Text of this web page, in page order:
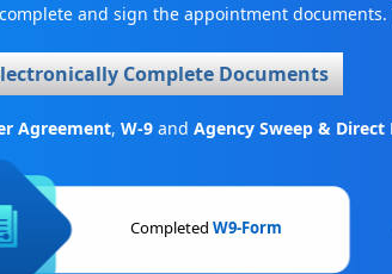
and sign the appointment documents.
Complete Documents
Agreement, W-9 and Agency Sweep &
Completed W9-Form